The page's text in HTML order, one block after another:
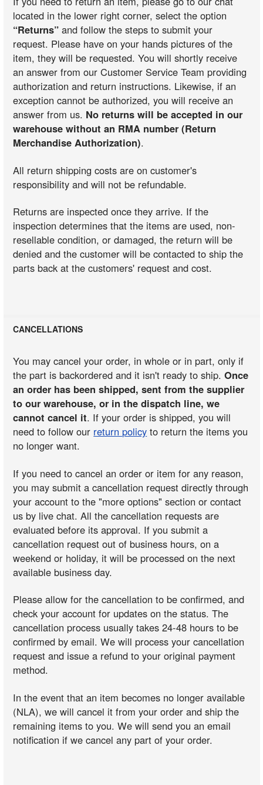
located in the lower right corner, select the option
“Returns” and follow the steps to submit your
request. Please have on your hands pictures of the
item, they will be requested. You will shortly receive
an answer from our Customer Service Team providing
authorization and return instructions. Likewise, if an
exception cannot be authorized, you will receive an
answer from us. No returns will be accepted in our
warehouse without an RMA number (Return
Merchandise Authorization).
All return shipping costs are on customer's
responsibility and will not be refundable.
Returns are inspected once they arrive. If the
inspection determines that the items are used, non-
resellable condition, or damaged, the return will be
denied and the customer will be contacted to ship the
parts back at the customers' request and cost.
CANCELLATIONS
You may cancel your order, in whole or in part, only if
the part is backordered and it isn't ready to ship.Once
an order has been shipped, sent from the supplier
to our warehouse, or in the dispatch line, we
cannot cancel it. If your order is shipped, you will
need to follow our return policy to return the items you
no longer want.
If you need to cancel an order or item for any reason,
you may submit a cancellation request directly through
your account to the "more options" section or contact
us by live chat. All the cancellation requests are
evaluated before its approval. If you submit a
cancellation request out of business hours, on a
weekend or holiday, it will be processed on the next
available business day.
Please allow for the cancellation to be confirmed, and
check your account for updates on the status. The
cancellation process usually takes 24-48 hours to be
confirmed by email. We will process your cancellation
request and issue a refund to your original payment
method.
In the event that an item becomes no longer available
(NLA), we will cancel it from your order and ship the
remaining items to you. We will send you an email
notification if we cancel any part of your order.